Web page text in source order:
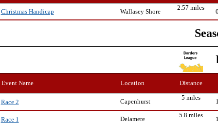
Christmas Handicap Wallasey Shore
2.57 miles
Event Name Location Distance
Race 2 Capenhurst
5 miles
Race 1 Delamere
5.8 miles